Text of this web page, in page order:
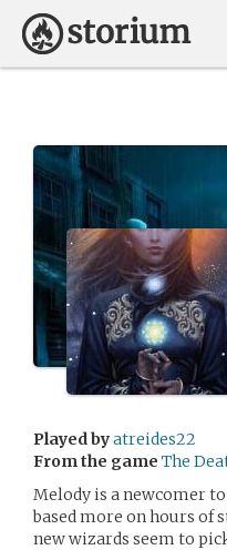
Played byatreides22
From the game The
Melody is a newcomer
based more on hours of
new wizards seem to